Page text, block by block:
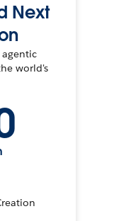
Next
world's